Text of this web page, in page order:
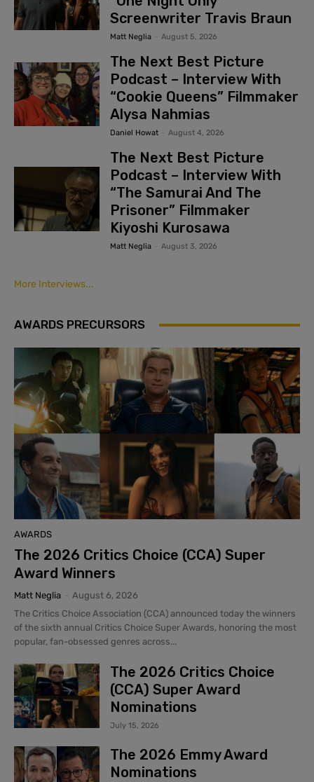
Screenwriter Travis Braun
Matt Neglia August 5, 2026
The Next Best Picture
Podcast – Interview With
“Cookie Queens” Filmmaker
Alysa Nahmias
Daniel Howat August 4, 2026
The Next Best Picture
Podcast – Interview With
“The Samurai And The
Prisoner” Filmmaker
Kiyoshi Kurosawa
Matt Neglia August 3, 2026
More Interviews...
AWARDS PRECURSORS
AWARDS
The 2026 Critics Choice (CCA) Super
Award Winners
Matt Neglia
August 6, 2026
The Critics Choice Association (CCA) announced today the winners
of the sixth annual Critics Choice Super Awards, honoring the most
popular, fan-obsessed genres across...
The 2026 Critics Choice
(CCA) Super Award
Nominations
July 15, 2026
The 2026 Emmy Award
Nominations